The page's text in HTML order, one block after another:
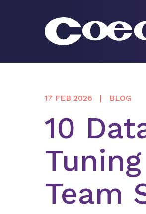
17 FEB 2026 BLOG
10
Team